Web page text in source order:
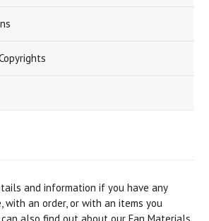
and information if you have any
an order, or with an items you